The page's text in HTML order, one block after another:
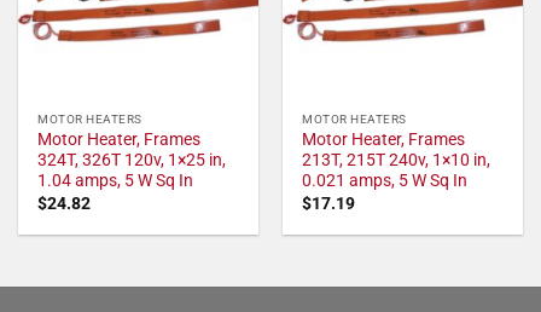
MOTOR HEATERS
Motor Heater, Frames
324T, 326T 120v, 1×25 in,
1.04 amps, 5 W Sq In
$24.82
MOTOR HEATERS
Motor Heater, Frames
213T, 215T 240v, 1×10 in,
0.021 amps, 5 W Sq In
$17.19